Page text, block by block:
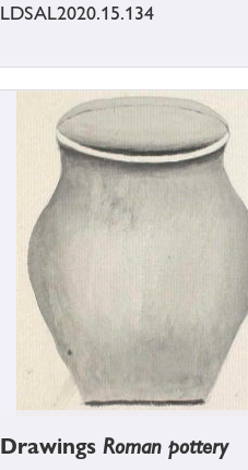
LDSAL2020.15.134
Drawings Roman pottery